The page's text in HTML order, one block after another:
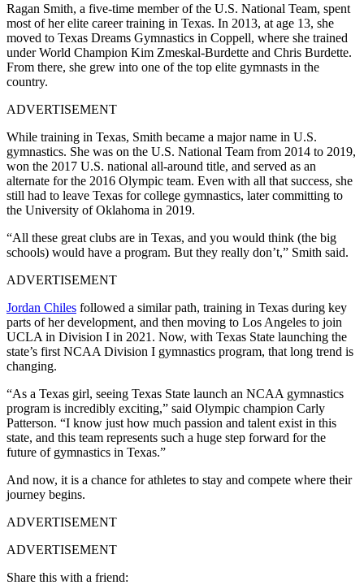
Ragan Smith, a five-time member of the U.S. National Team, spent
most of her elite career training in Texas. In 2013, at age 13, she
moved to Texas Dreams Gymnastics in Coppell, where she trained
under World Champion Kim Zmeskal-Burdette and Chris Burdette.
From there, she grew into one of the top elite gymnasts in the
country.
ADVERTISEMENT
While training in Texas, Smith became a major name in U.S.
gymnastics. She was on the U.S. National Team from 2014 to 2019,
won the 2017 U.S. national all-around title, and served as an
alternate for the 2016 Olympic team. Even with all that success, she
still had to leave Texas for college gymnastics, later committing to
the University of Oklahoma in 2019.
“All these great clubs are in Texas, and you would think (the big
schools) would have a program. But they really don’t,” Smith said.
ADVERTISEMENT
Jordan Chiles followed a similar path, training in Texas during key
parts of her development, and then moving to Los Angeles to join
UCLA in Division I in 2021. Now, with Texas State launching the
state’s first NCAA Division I gymnastics program, that long trend is
changing.
“As a Texas girl, seeing Texas State launch an NCAA gymnastics
program is incredibly exciting,” said Olympic champion Carly
Patterson. “I know just how much passion and talent exist in this
state, and this team represents such a huge step forward for the
future of gymnastics in Texas.”
And now, it is a chance for athletes to stay and compete where their
journey begins.
ADVERTISEMENT
ADVERTISEMENT
Share this with a friend: